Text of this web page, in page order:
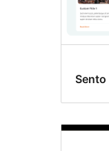
Sento